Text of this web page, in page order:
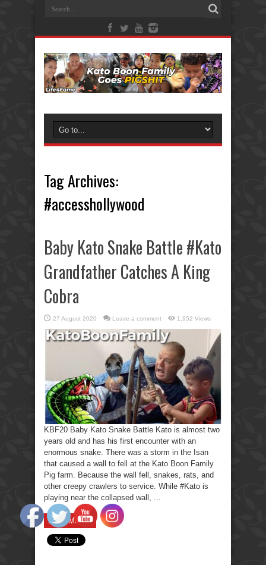
Tag Archives:
#accesshollywood
Baby Kato Snake Battle #Kato
Grandfather Catches A King
Cobra
27 August 2020 Leave a comment 1,952 Views
KBF20 Baby Kato Snake Battle Kato is almost two
years old and has his first encounter with an
enormous snake. There was a storm in the Isan
that caused a wall to fell at the Kato Boon Family
Pig farm. Because the wall fell, snakes, rats, and
other creepy crawlers to service. While #Kato is
playing near the collapsed wall, ...
Read More »